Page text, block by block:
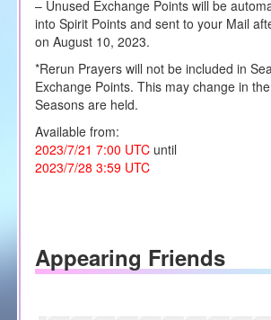
– Unused Exchange Points will be
into Spirit Points and sent to your Mail
on August 10, 2023.
*Rerun Prayers will not be included in
Exchange Points. This may change in
Seasons are held.
Available from:
2023/7/21 7:00 UTCuntil
2023/7/28 3:59 UTC
Appearing Friends